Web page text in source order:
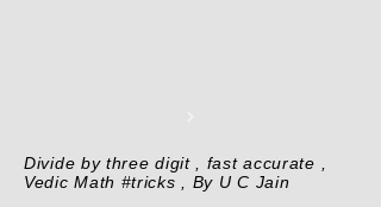
Divide by three digit , fast accurate ,
Vedic Math #tricks , By U C Jain